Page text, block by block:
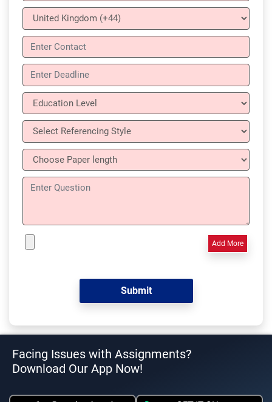
Add More
Facing Issues with Assignments?
Download Our App Now!